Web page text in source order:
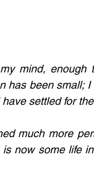
mind, enough
has been small;
settled for
much more
now some life